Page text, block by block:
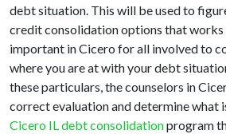
debt situation. This will be used to
credit consolidation options that
important in Cicero for all involved to
where you are at with your debt
these particulars, the counselors in
correct evaluation and determine what
Cicero IL debt consolidationprogram